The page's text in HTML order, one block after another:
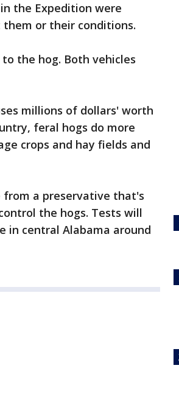
the Expedition were
or their conditions.
the hog. Both vehicles
millions of dollars' worth
feral hogs do more
crops and hay fields and
a preservative that's
the hogs. Tests will
in central Alabama around